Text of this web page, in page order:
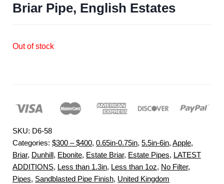
Briar Pipe, English Estates
Out of stock
SKU: D6-58
Categories: $300 – $400, 0.65in-0.75in, 5.5in-6in, Apple,
Briar, Dunhill, Ebonite, Estate Briar, Estate Pipes, LATEST
ADDITIONS, Less than 1.3in, Less than 1oz, No Filter,
Pipes, Sandblasted Pipe Finish, United Kingdom